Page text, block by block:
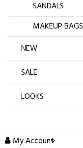
SANDALS
MAKEUP BAGS
NEW
SALE
LOOKS
My Account